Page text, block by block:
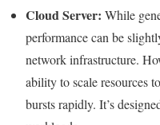
Cloud Server: While
performance can be
network infrastructure.
ability to scale resources
bursts rapidly. It’s